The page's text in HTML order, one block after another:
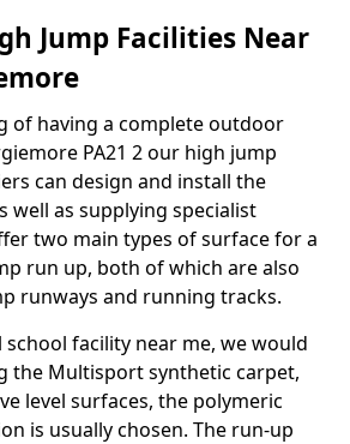
Jump Facilities Near
of having a complete outdoor
PA21 2 our high jump
can design and install the
well as supplying specialist
two main types of surface for a
run up, both of which are also
runways and running tracks.
school facility near me, we would
the Multisport synthetic carpet,
level surfaces, the polymeric
is usually chosen. The run-up